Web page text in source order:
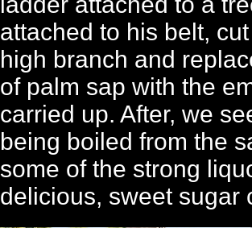
attached to his belt,
high branch and
of palm sap with the
carried up. After, we
being boiled from the
some of the strong
delicious, sweet sugar